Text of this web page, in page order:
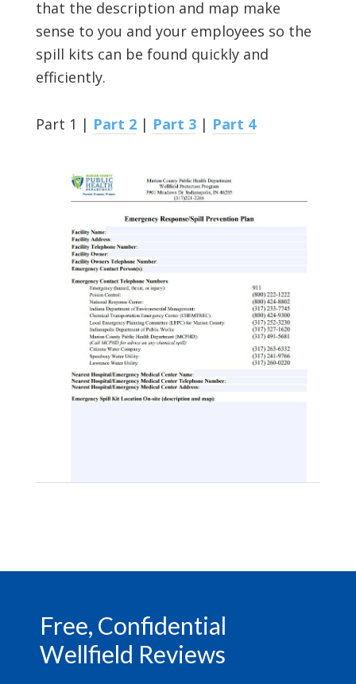
that the description and map make
sense to you and your employees so the
spill kits can be found quickly and
efficiently.
Part 1 | Part 2| Part 3| Part 4
Free, Confidential
Wellfield Reviews